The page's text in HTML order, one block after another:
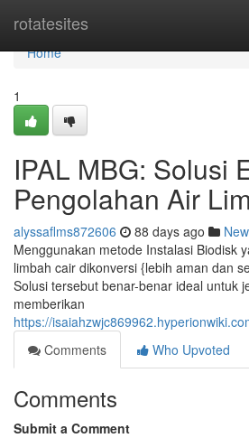
rotatesites
Home
Home
1
IPAL MBG: Solusi
Pengolahan Air
alyssaflms872606 88 days ago
Menggunakan metode Instalasi Biodisk
limbah cair dikonversi {lebih aman dan
Solusi tersebut benar-benar ideal untuk
memberikan
https://
Comments
Who Upvoted
Comments
Submit a Comment